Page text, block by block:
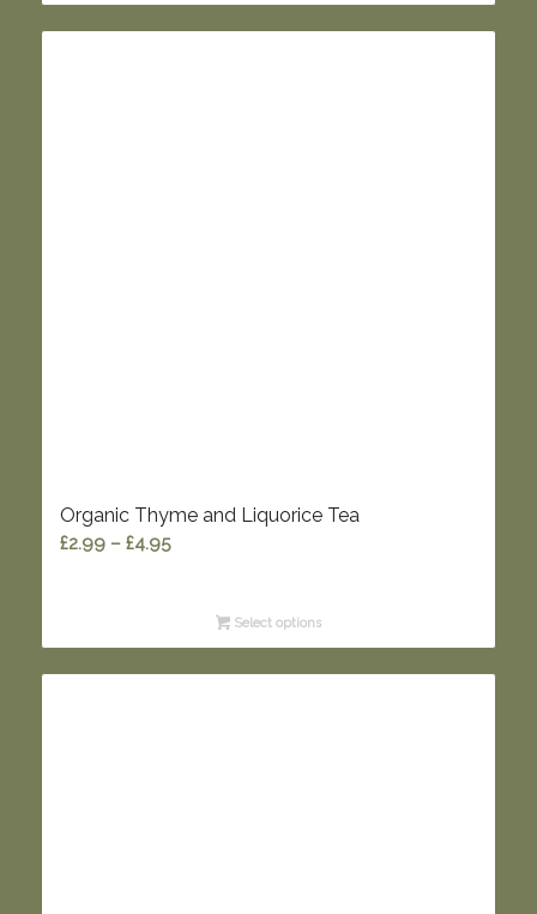
Organic Thyme and Liquorice Tea
£2.99 – £4.95Price
throughSelect options